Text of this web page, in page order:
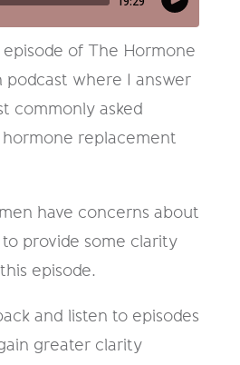
of The Hormone
podcast where I answer
commonly asked
replacement
have concerns about
to provide some clarity
episode.
and listen to episodes
greater clarity